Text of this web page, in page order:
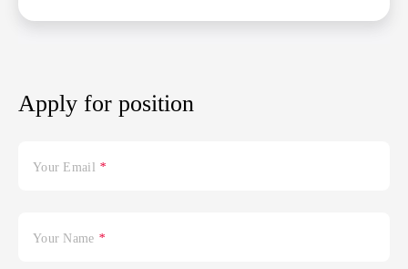
Apply for position
Your Email *
Your Name *